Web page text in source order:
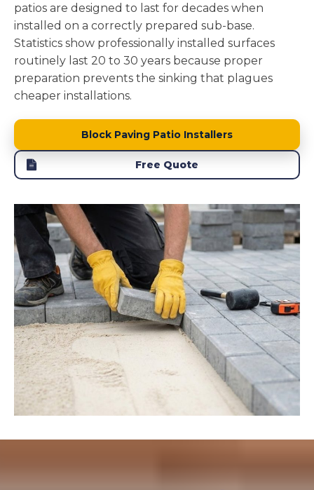
patios are designed to last for decades when
installed on a correctly prepared sub-base.
Statistics show professionally installed surfaces
routinely last 20 to 30 years because proper
preparation prevents the sinking that plagues
cheaper installations.
Block Paving Patio Installers
Free Quote